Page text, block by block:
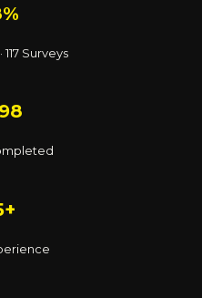
Surveys